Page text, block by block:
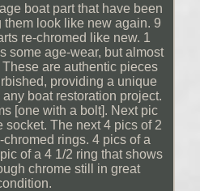
boat part that have been
them look like new again. 9
re-chromed like new. 1
some age-wear, but almost
These are authentic pieces
providing a unique
boat restoration project.
[one with a bolt]. Next pic
socket. The next 4 pics of 2
rings. 4 pics of a
of a 4 1/2 ring that shows
chrome still in great